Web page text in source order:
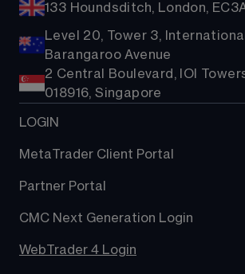
133 Houndsditch, London,
Level 20, Tower 3,
Barangaroo Avenue
2 Central Boulevard, IOI
018916, Singapore
LOGIN
MetaTrader Client Portal
Partner Portal
CMC Next Generation Login
WebTrader 4 Login